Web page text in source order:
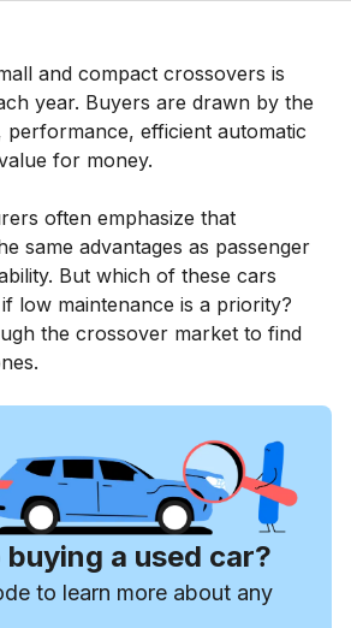
and compact crossovers is
year. Buyers are drawn by the
performance, efficient automatic
for money.
often emphasize that
same advantages as passenger
But which of these cars
low maintenance is a priority?
the crossover market to find
buying a used car?
to learn more about any